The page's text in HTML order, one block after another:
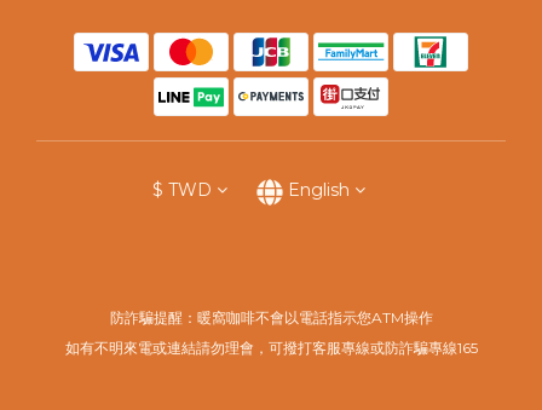
$ TWD English
防詐騙提醒：暖窩咖啡不會以電話指示您ATM操作
如有不明來電或連結請勿理會，可撥打客服專線或防詐騙專線165